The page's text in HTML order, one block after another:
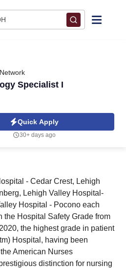
Specialist I
Quick Apply
30+ days ago
- Cedar Crest, Lehigh
Lehigh Valley Hospital-
Hospital - Pocono each
the Hospital Safety Grade from
the highest grade in patient
Hospital, having been
American Nurses
distinction for nursing